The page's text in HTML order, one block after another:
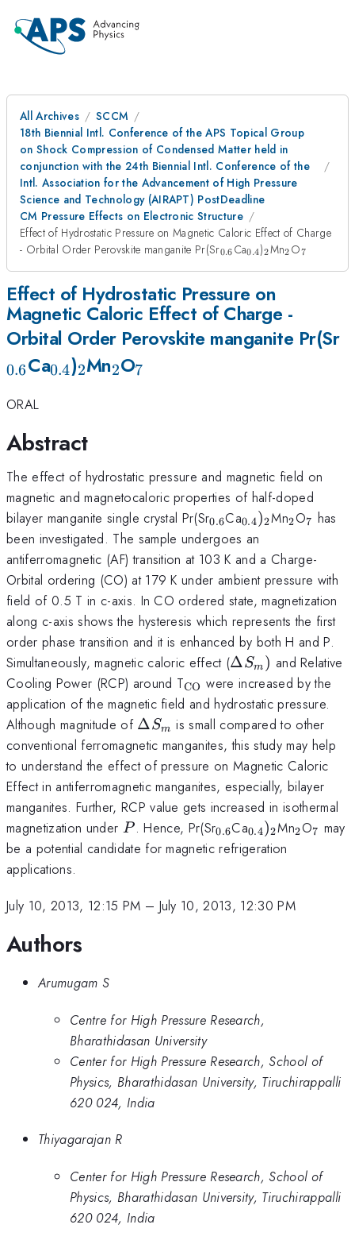
All Archives
SCCM
18th Biennial Intl. Conference of the APS Topical Group
on Shock Compression of Condensed Matter held in
conjunction with the 24th Biennial Intl. Conference of the
Intl. Association for the Advancement of High Pressure
Science and Technology (AIRAPT) PostDeadline
CM Pressure Effects on Electronic Structure
Effect of Hydrostatic Pressure on Magnetic Caloric Effect of Charge
- Orbital Order Perovskite manganite Pr(Sr_{0.6}
0.6 Ca_{0.4}
0.4)_2
2Mn_2
2 O_7
7
Effect of Hydrostatic Pressure on
Magnetic Caloric Effect of Charge -
Orbital Order Perovskite manganite Pr(Sr
0.6Ca_{0.4}
0.4)_2
2Mn_2
2O_7
7
ORAL
Abstract
The effect of hydrostatic pressure and magnetic field on
magnetic and magnetocaloric properties of half-doped
bilayer manganite single crystal Pr(Sr_{0.6}
0.6Ca_{0.4})_{2}
0.4)2Mn_{2}
2O_{7}
7 has
been investigated. The sample undergoes an
antiferromagnetic (AF) transition at 103 K and a Charge-
Orbital ordering (CO) at 179 K under ambient pressure with
field of 0.5 T in c-axis. In CO ordered state, magnetization
along c-axis shows the hysteresis which represents the first
order phase transition and it is enhanced by both H and P.
Simultaneously, magnetic caloric effect (\Delta
S_{m})
ΔSm ) and Relative
Cooling Power (RCP) around T_{\mathrm{CO}}
CO were increased by the
application of the magnetic field and hydrostatic pressure.
Although magnitude of \Delta
S_{m}
ΔSm is small compared to other
conventional ferromagnetic manganites, this study may help
to understand the effect of pressure on Magnetic Caloric
Effect in antiferromagnetic manganites, especially, bilayer
manganites. Further, RCP value gets increased in isothermal
magnetization under P
P . Hence, Pr(Sr_{0.6}
0.6Ca_{0.4})_{2}
0.4)2Mn_{2}
2O_{7}
7 may
be a potential candidate for magnetic refrigeration
applications.
July 10, 2013, 12:15 PM – July 10, 2013, 12:30 PM
Authors
Arumugam S
Centre for High Pressure Research,
Bharathidasan University
Center for High Pressure Research, School of
Physics, Bharathidasan University, Tiruchirappalli
620 024, India
Thiyagarajan R
Center for High Pressure Research, School of
Physics, Bharathidasan University, Tiruchirappalli
620 024, India